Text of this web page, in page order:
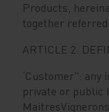
Products,
together
ARTICLE 2.
‘Customer": any
private or public